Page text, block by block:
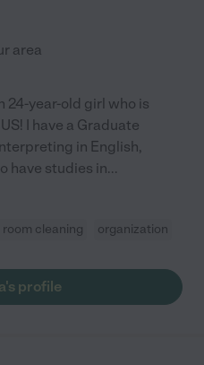
area
24-year-old girl who is
I have a Graduate
in English,
have studies in...
room cleaning organization
profile